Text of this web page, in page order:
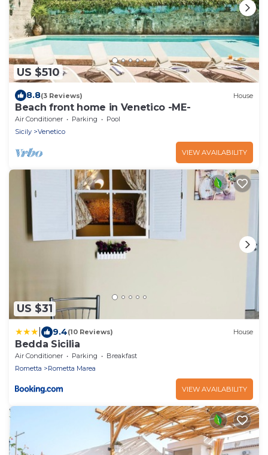
US $510
8.8(3 Reviews) House
Beach front home in Venetico -ME-
Air Conditioner Parking
Pool
Sicily
Venetico
VIEW AVAILABILITY
US $31
9.4(10 Reviews) House
Bedda Sicilia
Air Conditioner Parking
Breakfast
Rometta
Rometta Marea
VIEW AVAILABILITY